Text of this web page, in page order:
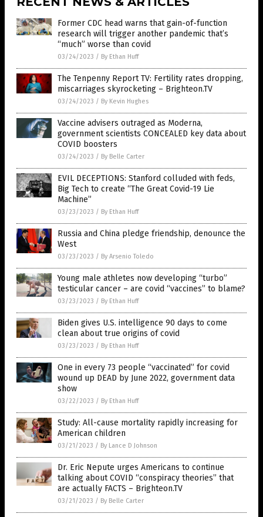
Former CDC head warns that gain-of-function
research will trigger another pandemic that’s
“much” worse than covid
03/24/2023 / By Ethan Huff
The Tenpenny Report TV: Fertility rates dropping,
miscarriages skyrocketing – Brighteon.TV
03/24/2023 / By Kevin Hughes
Vaccine advisers outraged as Moderna,
government scientists CONCEALED key data about
COVID boosters
03/24/2023 / By Belle Carter
EVIL DECEPTIONS: Stanford colluded with feds,
Big Tech to create “The Great Covid-19 Lie
Machine”
03/23/2023 / By Ethan Huff
Russia and China pledge friendship, denounce the
West
03/23/2023 / By Arsenio Toledo
Young male athletes now developing “turbo”
testicular cancer – are covid “vaccines” to blame?
03/23/2023 / By Ethan Huff
Biden gives U.S. intelligence 90 days to come
clean about true origins of covid
03/23/2023 / By Ethan Huff
One in every 73 people “vaccinated” for covid
wound up DEAD by June 2022, government data
show
03/22/2023 / By Ethan Huff
Study: All-cause mortality rapidly increasing for
American children
03/21/2023 / By Lance D Johnson
Dr. Eric Nepute urges Americans to continue
talking about COVID “conspiracy theories” that
are actually FACTS – Brighteon.TV
03/21/2023 / By Belle Carter